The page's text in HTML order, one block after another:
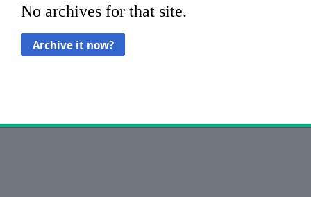
No archives for that site.